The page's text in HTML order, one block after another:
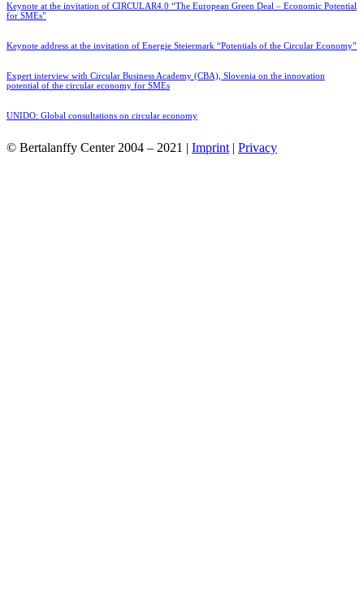
Keynote at the invitation of CIRCULAR4.0 “The European Green Deal – Economic Potential
for SMEs”
Keynote address at the invitation of Energie Steiermark “Potentials of the Circular Economy”
Expert interview with Circular Business Academy (CBA), Slovenia on the innovation
potential of the circular economy for SMEs
UNIDO: Global consultations on circular economy
© Bertalanffy Center 2004 – 2021 | Imprint | Privacy